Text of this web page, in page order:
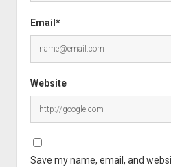
Email*
Website
Save my name, email, and